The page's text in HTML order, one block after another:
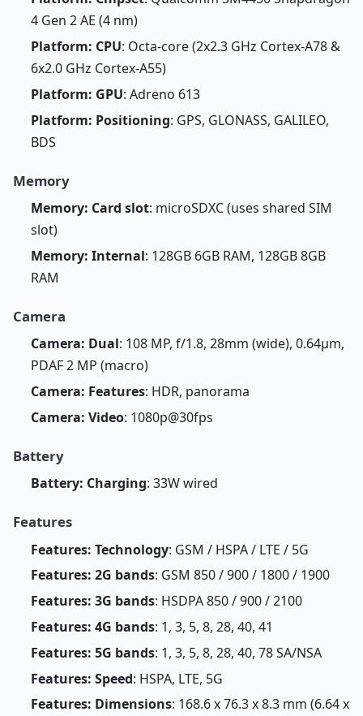
4 Gen 2 AE (4 nm)
Platform: CPU: Octa-core (2x2.3 GHz Cortex-A78 &
6x2.0 GHz Cortex-A55)
Platform: GPU: Adreno 613
Platform: Positioning: GPS, GLONASS, GALILEO,
BDS
Memory
Memory: Card slot: microSDXC (uses shared SIM
slot)
Memory: Internal: 128GB 6GB RAM, 128GB 8GB
RAM
Camera
Camera: Dual: 108 MP, f/1.8, 28mm (wide), 0.64µm,
PDAF 2 MP (macro)
Camera: Features: HDR, panorama
Camera: Video: 1080p@30fps
Battery
Battery: Charging: 33W wired
Features
Features: Technology: GSM / HSPA / LTE / 5G
Features: 2G bands: GSM 850 / 900 / 1800 / 1900
Features: 3G bands: HSDPA 850 / 900 / 2100
Features: 4G bands: 1, 3, 5, 8, 28, 40, 41
Features: 5G bands: 1, 3, 5, 8, 28, 40, 78 SA/NSA
Features: Speed: HSPA, LTE, 5G
Features: Dimensions: 168.6 x 76.3 x 8.3 mm (6.64 x